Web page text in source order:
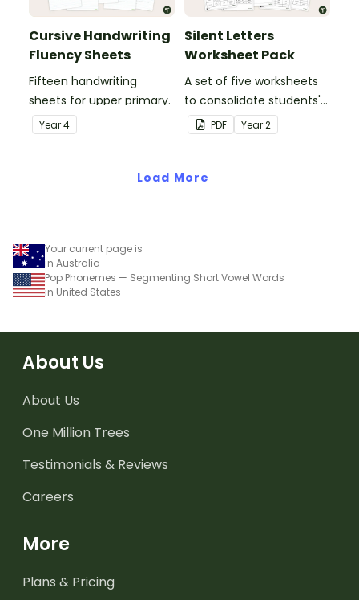
Cursive Handwriting
Fluency Sheets
Fifteen handwriting
sheets for upper primary.
Year4
Silent Letters
Worksheet Pack
A set of five worksheets
to consolidate students'
understanding of silent
letters.
PDF Year2
Load More
Your current page is
in Australia
Pop Phonemes — Segmenting Short Vowel Words
in United States
About Us
About Us
One Million Trees
Testimonials & Reviews
Careers
More
Plans & Pricing